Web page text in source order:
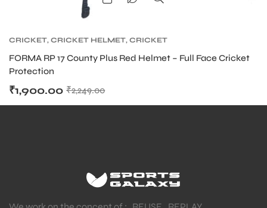
CRICKET, CRICKET HELMET, CRICKET
FORMA RP 17 County Plus Red Helmet – Full Face Cricket
Protection
₹2,249.00
₹1,900.00